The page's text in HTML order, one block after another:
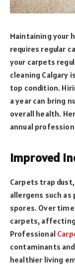
Maintaining your
requires regular
your carpets
cleaning Calgary
top condition.
a year can bring
overall health.
annual
Improved
Carpets trap
allergens such
spores. Over
carpets,
Professional
contaminants
healthier living